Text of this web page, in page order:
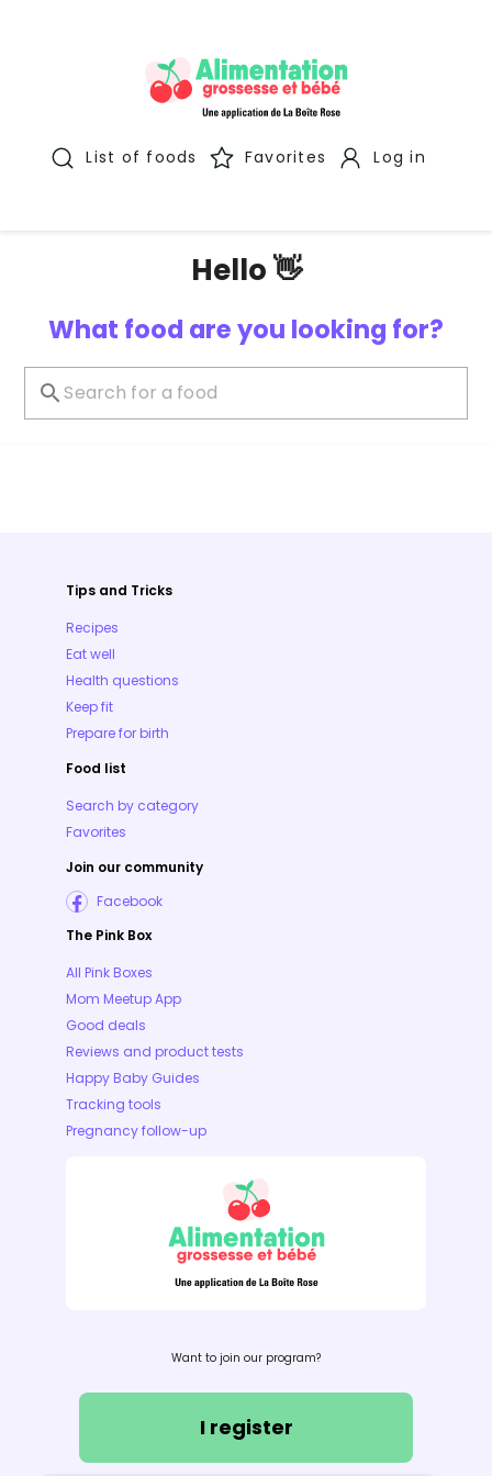
List of foods Favorites Log in
Hello 👋
What food are you looking for?
Tips and Tricks
Recipes
Eat well
Health questions
Keep fit
Prepare for birth
Food list
Search by category
Favorites
Join our community
Facebook
The Pink Box
All Pink Boxes
Mom Meetup App
Good deals
Reviews and product tests
Happy Baby Guides
Tracking tools
Pregnancy follow-up
Want to join our program?
I register